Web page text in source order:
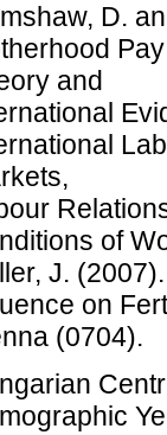
D.
and
of
J.
on
(0704).